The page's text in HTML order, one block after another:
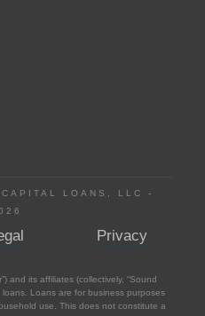
LOANS, LLC -
Privacy
and its affiliates (collectively, “Sound
Loans are for business purposes
use. This does not constitute a